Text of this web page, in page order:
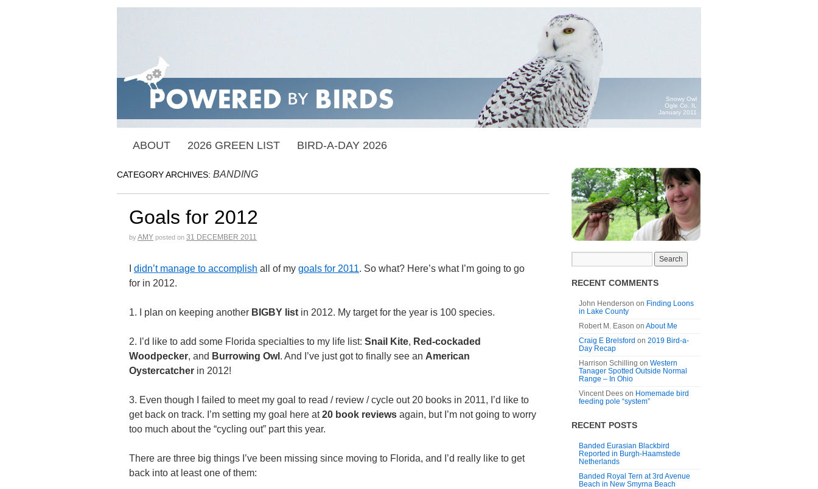
Snowy Owl
Ogle Co. IL
January 2011
ABOUT 2026 GREEN LIST BIRD-A-DAY 2026
CATEGORY ARCHIVES: BANDING
Goals for 2012
byAMY posted on 31 DECEMBER 2011
didn’t manage to accomplish all of my goals for 2011. So what? Here’s what I’m going to go
for in 2012.
1. I plan on keeping another BIGBY list in 2012. My target for the year is 100 species.
2. I’d like to add some Florida specialties to my life list: Snail Kite, Red-cockaded
Woodpecker, and Burrowing Owl . And I’ve just got to finally see an American
Oystercatcher in 2012!
3. Even though I failed to meet my goal to read / review / cycle out 20 books in 2011, I’d like to
get back on track. I’m setting my goal here at20 book reviews again, but I’m not going to worry
too much about the “cycling out” part this year.
There are three big things I’ve been missing since moving to Florida, and I’d really like to get
back into at least one of them:
RECENT COMMENTS
John Henderson on Finding Loons
in Lake County
Robert M. Eason onAbout Me
Craig E Brelsford on2019 Bird-a-
Day Recap
Harrison Schilling onWestern
Tanager Spotted Outside Normal
Range – In Ohio
Vincent Dees on Homemade bird
feeding pole “system”
RECENT POSTS
Banded Eurasian Blackbird
Reported in Burgh-Haamstede
Netherlands
Banded Royal Tern at 3rd Avenue
Beach in New Smyrna Beach